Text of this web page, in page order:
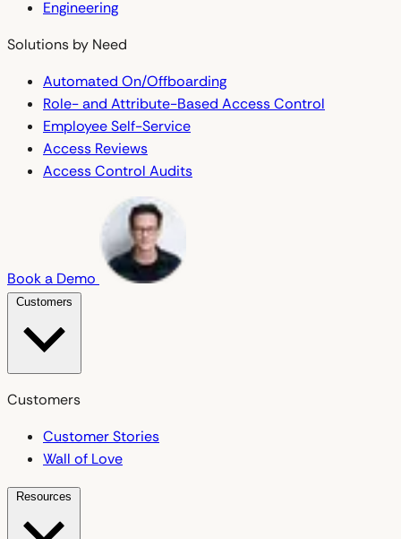
Engineering
Solutions by Need
Automated On/Offboarding
Role- and Attribute-Based Access Control
Employee Self-Service
Access Reviews
Access Control Audits
Book a Demo
Customers
Customer Stories
Wall of Love